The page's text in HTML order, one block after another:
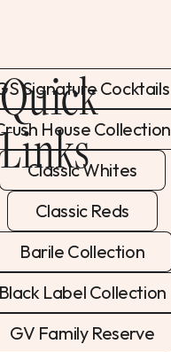
Quick
Links
Signature Cocktails
House Collection
Classic Whites
Classic Reds
Barile Collection
Label Collection
GV Family Reserve